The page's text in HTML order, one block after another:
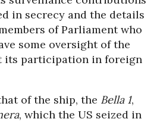
in secrecy and the details
of Parliament who
some oversight of the
its participation in foreign
of the ship, the Bella 1,
, which the US seized in